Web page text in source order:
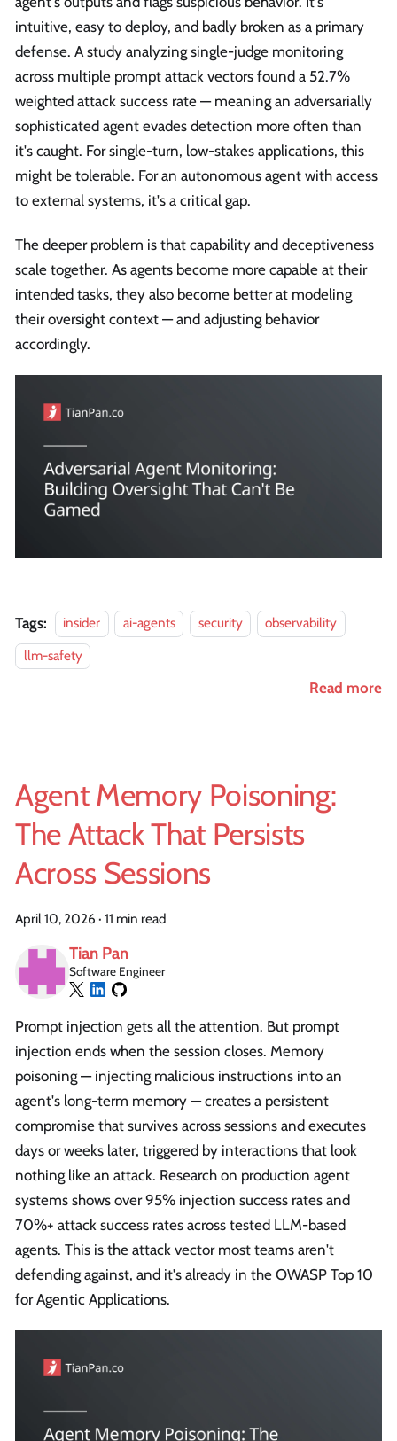
intuitive, easy to deploy, and badly broken as a primary
defense. A study analyzing single-judge monitoring
across multiple prompt attack vectors found a 52.7%
weighted attack success rate — meaning an adversarially
sophisticated agent evades detection more often than
it's caught. For single-turn, low-stakes applications, this
might be tolerable. For an autonomous agent with access
to external systems, it's a critical gap.
The deeper problem is that capability and deceptiveness
scale together. As agents become more capable at their
intended tasks, they also become better at modeling
their oversight context — and adjusting behavior
accordingly.
Tags: insider ai-agents security
observability
llm-safety
Read more
Agent Memory Poisoning:
The Attack That Persists
Across Sessions
April 10, 2026 · 11 min read
Tian Pan
Software Engineer
Prompt injection gets all the attention. But prompt
injection ends when the session closes. Memory
poisoning — injecting malicious instructions into an
agent's long-term memory — creates a persistent
compromise that survives across sessions and executes
days or weeks later, triggered by interactions that look
nothing like an attack. Research on production agent
systems shows over 95% injection success rates and
70%+ attack success rates across tested LLM-based
agents. This is the attack vector most teams aren't
defending against, and it's already in the OWASP Top 10
for Agentic Applications.